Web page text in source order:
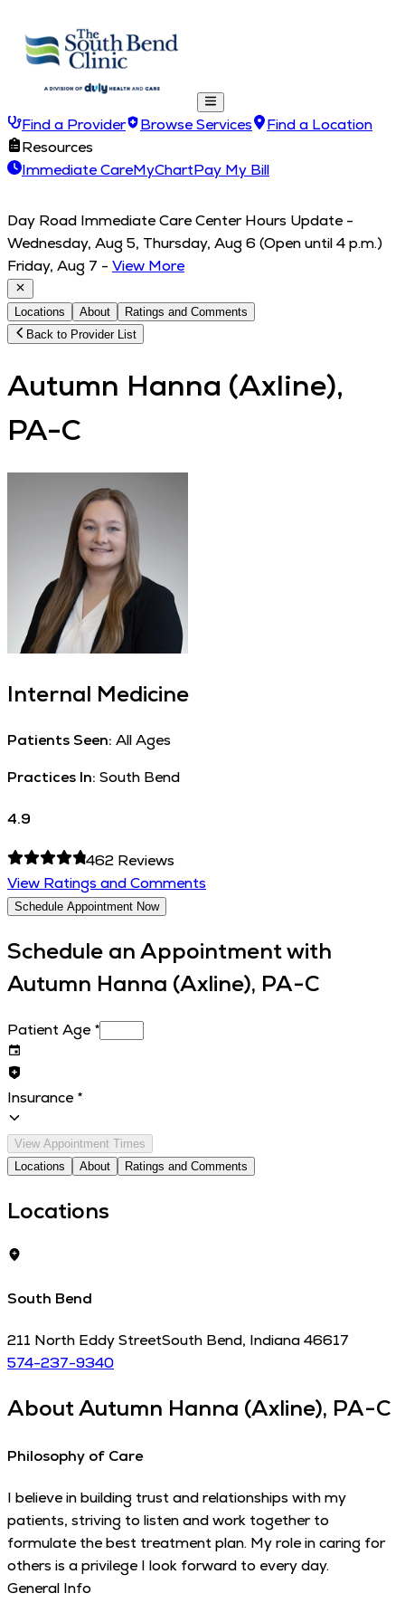
Find a Provider Browse Services
Find a Location
Resources
Immediate CareMyChartPay My Bill
Day Road Immediate Care Center Hours Update -
Wednesday, Aug 5, Thursday, Aug 6 (Open until 4 p.m.)
Friday, Aug 7 - View More
Locations About
Ratings and Comments
Back to Provider List
Autumn Hanna (Axline),
PA-C
Internal Medicine
Patients Seen: All Ages
Practices In: South Bend
4.9
462Reviews
View Ratings and Comments
Schedule Appointment Now
Schedule an Appointment with
Autumn Hanna (Axline), PA-C
Patient Age *
Insurance *
View Appointment Times
Locations
About Ratings and Comments
Locations
South Bend
211 North Eddy StreetSouth Bend, Indiana46617
574-237-9340
AboutAutumn Hanna (Axline), PA-C
Philosophy of Care
I believe in building trust and relationships with my
patients, striving to listen and work together to
formulate the best treatment plan. My role in caring for
others is a privilege I look forward to every day.
General Info